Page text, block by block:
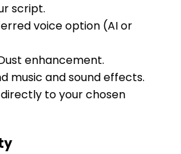
script.
voice option (AI or
enhancement.
music and sound effects.
to your chosen